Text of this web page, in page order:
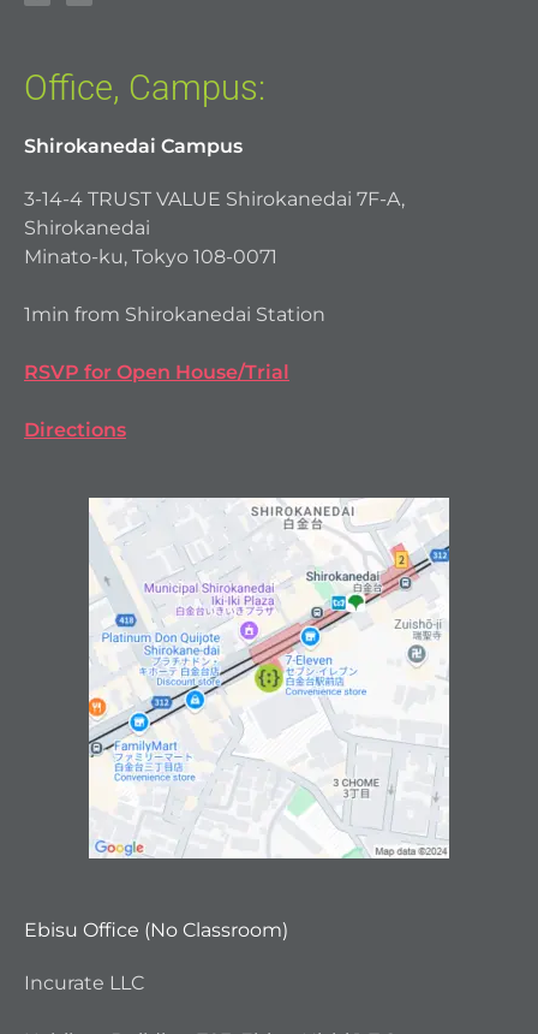
Office, Campus:
Shirokanedai Campus
3-14-4 TRUST VALUE Shirokanedai 7F-A,
Shirokanedai
Minato-ku, Tokyo 108-0071
1min from Shirokanedai Station
RSVP for Open House/Trial
Directions
Ebisu Office (No Classroom)
Incurate LLC